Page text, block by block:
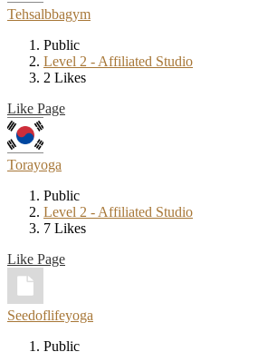
Tehsalbbagym
Public
Level 2 - Affiliated Studio
2 Likes
Like Page
Torayoga
Public
Level 2 - Affiliated Studio
7 Likes
Like Page
Seedoflifeyoga
Public